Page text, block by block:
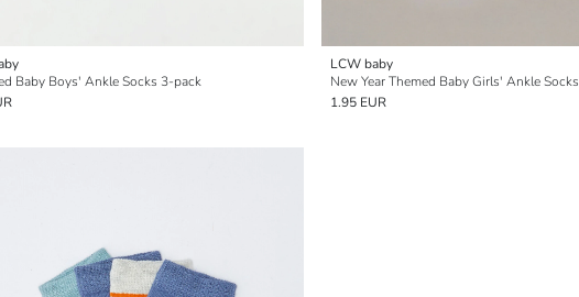
Baby Boys' Ankle Socks 3-pack
LCW baby
New Year Themed Baby Girls' Ankle Socks
1.95 EUR